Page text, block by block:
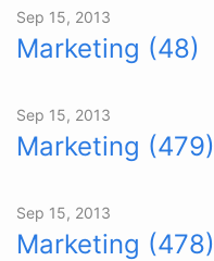
Sep 15, 2013
Marketing (48)
Sep 15, 2013
Marketing (479)
Sep 15, 2013
Marketing (478)